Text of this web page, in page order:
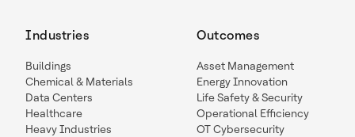
Industries
Buildings
Chemical & Materials
Data Centers
Healthcare
Heavy Industries
Outcomes
Asset Management
Energy Innovation
Life Safety & Security
Operational Efficiency
OT Cybersecurity